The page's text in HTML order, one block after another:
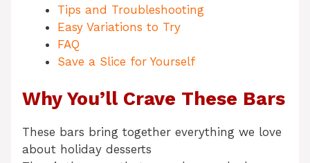
Tips and Troubleshooting
Easy Variations to Try
FAQ
Save a Slice for Yourself
Why You’ll Crave These Bars
These bars bring together everything we love
about holiday desserts